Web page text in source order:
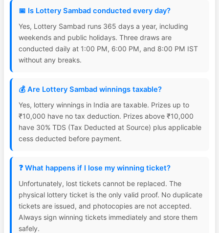
📅 Is Lottery Sambad conducted every day?
Yes, Lottery Sambad runs 365 days a year, including
weekends and public holidays. Three draws are
conducted daily at 1:00 PM, 6:00 PM, and 8:00 PM IST
without any breaks.
💰 Are Lottery Sambad winnings taxable?
Yes, lottery winnings in India are taxable. Prizes up to
₹10,000 have no tax deduction. Prizes above ₹10,000
have 30% TDS (Tax Deducted at Source) plus applicable
cess deducted before payment.
❓ What happens if I lose my winning ticket?
Unfortunately, lost tickets cannot be replaced. The
physical lottery ticket is the only valid proof. No duplicate
tickets are issued, and photocopies are not accepted.
Always sign winning tickets immediately and store them
safely.